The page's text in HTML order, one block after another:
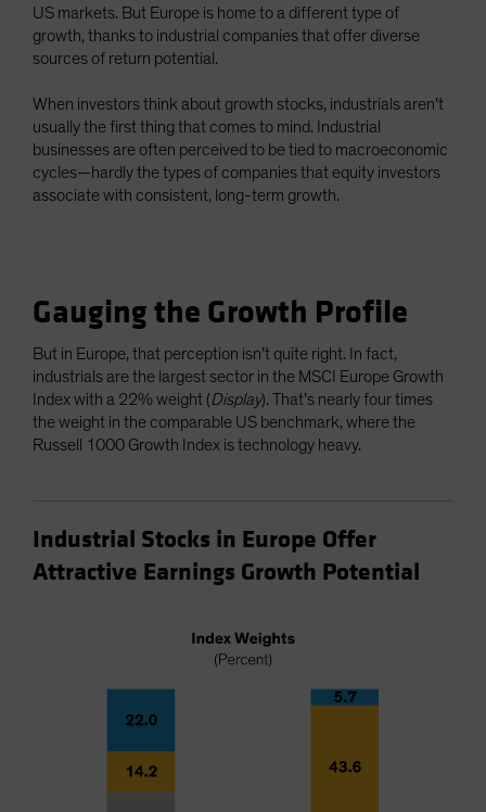
US markets. But Europe is home to a different type of
growth, thanks to industrial companies that offer diverse
sources of return potential.
When investors think about growth stocks, industrials aren’t
usually the first thing that comes to mind. Industrial
businesses are often perceived to be tied to macroeconomic
cycles—hardly the types of companies that equity investors
associate with consistent, long-term growth.
Gauging the Growth Profile
But in Europe, that perception isn’t quite right. In fact,
industrials are the largest sector in the MSCI Europe Growth
Index with a 22% weight (Display). That’s nearly four times
the weight in the comparable US benchmark, where the
Russell 1000 Growth Index is technology heavy.
Industrial Stocks in Europe Offer
Attractive Earnings Growth Potential